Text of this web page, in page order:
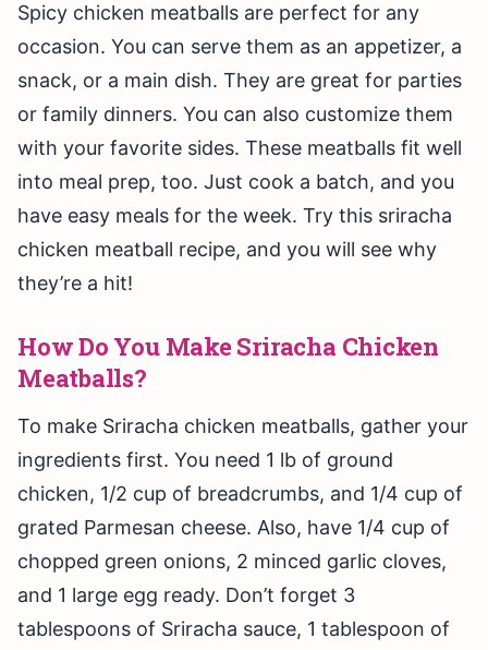
Spicy chicken meatballs are perfect for any
occasion. You can serve them as an appetizer, a
snack, or a main dish. They are great for parties
or family dinners. You can also customize them
with your favorite sides. These meatballs fit well
into meal prep, too. Just cook a batch, and you
have easy meals for the week. Try this sriracha
chicken meatball recipe, and you will see why
they’re a hit!
How Do You Make Sriracha Chicken
Meatballs?
To make Sriracha chicken meatballs, gather your
ingredients first. You need 1 lb of ground
chicken, 1/2 cup of breadcrumbs, and 1/4 cup of
grated Parmesan cheese. Also, have 1/4 cup of
chopped green onions, 2 minced garlic cloves,
and 1 large egg ready. Don’t forget 3
tablespoons of Sriracha sauce, 1 tablespoon of